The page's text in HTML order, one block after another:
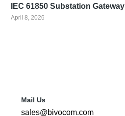
IEC 61850 Substation Gateway
April 8, 2026
Mail Us
sales@bivocom.com